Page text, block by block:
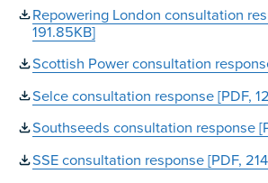
Repowering London consultation
191.85KB]
Scottish Power consultation
Selce consultation response [PDF,
Southseeds consultation response
SSE consultation response [PDF,